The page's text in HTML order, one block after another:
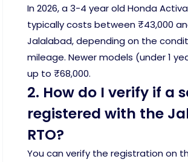
In 2026, a 3-4 year old Honda
typically costs between ₹43,000
Jalalabad, depending on the
mileage. Newer models (under 1
up to ₹68,000.
2. How do I verify if a
registered with the
RTO?
You can verify the registration on